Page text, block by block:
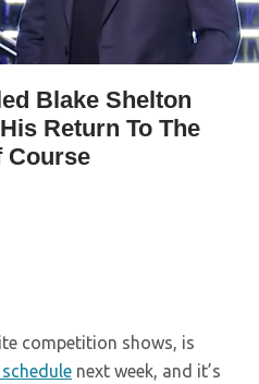
Blake Shelton
Return To The
Course
competition shows, is
next week, and it’s